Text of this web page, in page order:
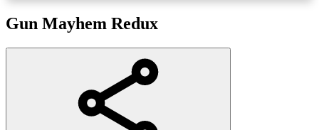
Gun Mayhem Redux